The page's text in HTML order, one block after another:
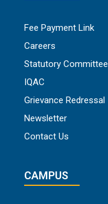
Fee Payment Link
Careers
Statutory Committee
IQAC
Grievance Redressal
Newsletter
Contact Us
CAMPUS